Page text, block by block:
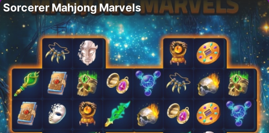
Sorcerer Mahjong Marvels